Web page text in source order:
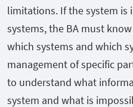
limitations. If the system
systems, the BA must
which systems and which
management of specific
to understand what
system and what is